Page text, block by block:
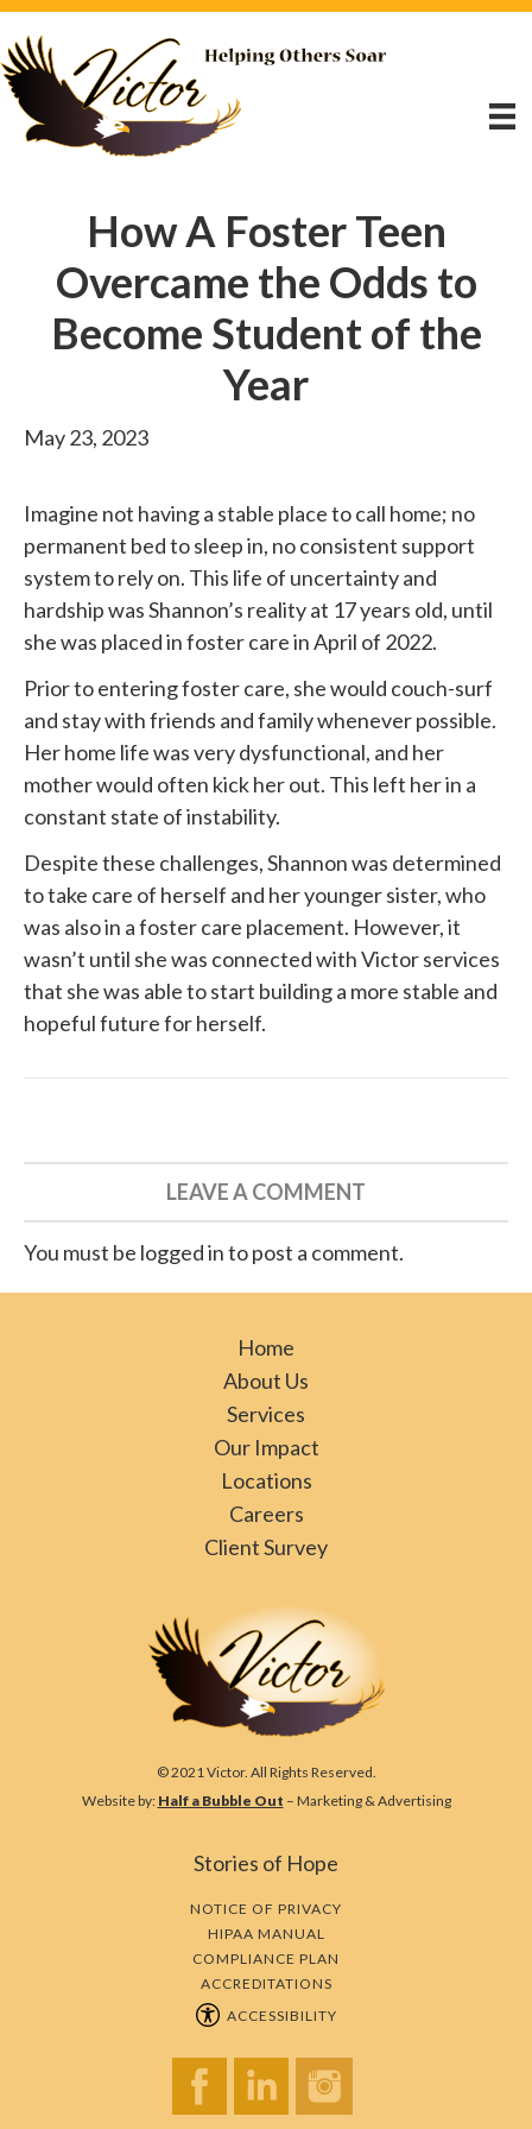
How A Foster Teen
Overcame the Odds to
Become Student of the
Year
May 23, 2023
Imagine not having a stable place to call home; no
permanent bed to sleep in, no consistent support
system to rely on. This life of uncertainty and
hardship was Shannon’s reality at 17 years old, until
she was placed in foster care in April of 2022.
Prior to entering foster care, she would couch-surf
and stay with friends and family whenever possible.
Her home life was very dysfunctional, and her
mother would often kick her out. This left her in a
constant state of instability.
Despite these challenges, Shannon was determined
to take care of herself and her younger sister, who
was also in a foster care placement. However, it
wasn’t until she was connected withVictor services
that she was able to start building a more stable and
hopeful future for herself.
LEAVE A COMMENT
You must be logged in to post a comment.
Home
About Us
Services
Our Impact
Locations
Careers
Client Survey
© 2021 Victor. All Rights Reserved.
Website by: Half a Bubble Out – Marketing & Advertising
Stories of Hope
NOTICE OF PRIVACY
HIPAA MANUAL
COMPLIANCE PLAN
ACCREDITATIONS
ACCESSIBILITY